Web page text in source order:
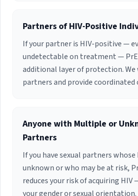
Partners of HIV-Positive
If your partner is HIV-positive —
undetectable on treatment —
additional layer of protection.
partners and provide coordinated
Anyone with Multiple or
Partners
If you have sexual partners whose
unknown or who may be at risk,
reduces your risk of acquiring HIV
your gender or sexual orientation.